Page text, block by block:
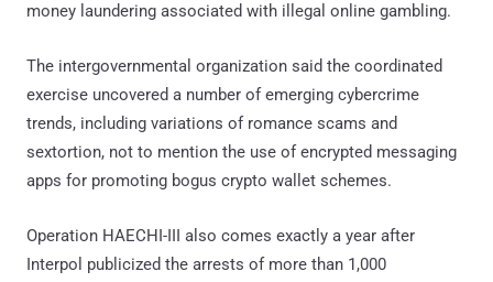
money laundering associated with illegal online gambling.
The intergovernmental organization said the coordinated
exercise uncovered a number of emerging cybercrime
trends, including variations of romance scams and
sextortion, not to mention the use of encrypted messaging
apps for promoting bogus crypto wallet schemes.
Operation HAECHI-III also comes exactly a year after
Interpol publicized the arrests of more than 1,000